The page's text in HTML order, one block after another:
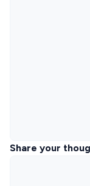
Share your